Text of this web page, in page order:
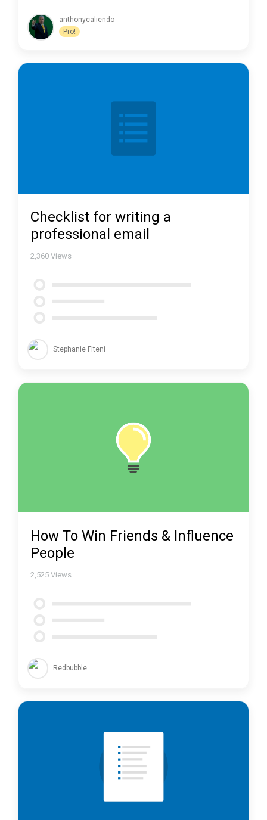
anthonycaliendo
Pro!
Checklist for writing a
professional email
2,360 Views
Stephanie Fiteni
How To Win Friends & Influence
People
2,525 Views
Redbubble